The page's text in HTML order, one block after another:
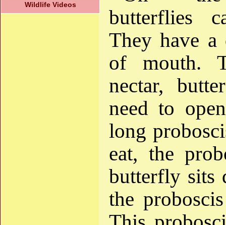
Wildlife Videos
butterflies
They have
of mouth.
nectar,
need to
long
eat, the
butterfly sits
the